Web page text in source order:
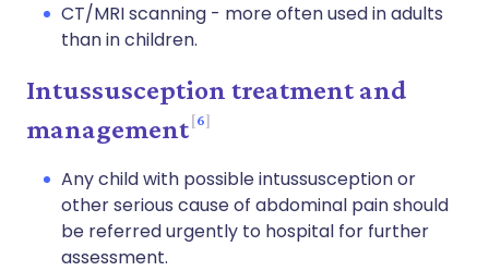
CT/MRI scanning - more often used in adults
than in children.
Intussusception treatment and
management 6
Any child with possible intussusception or
other serious cause of abdominal pain should
be referred urgently to hospital for further
assessment.